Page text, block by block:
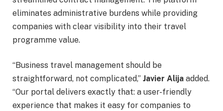
eliminates administrative burdens while providing
companies with clear visibility into their travel
programme value.
“Business travel management should be
straightforward, not complicated,” Javier Alija added.
“Our portal delivers exactly that: a user-friendly
experience that makes it easy for companies to